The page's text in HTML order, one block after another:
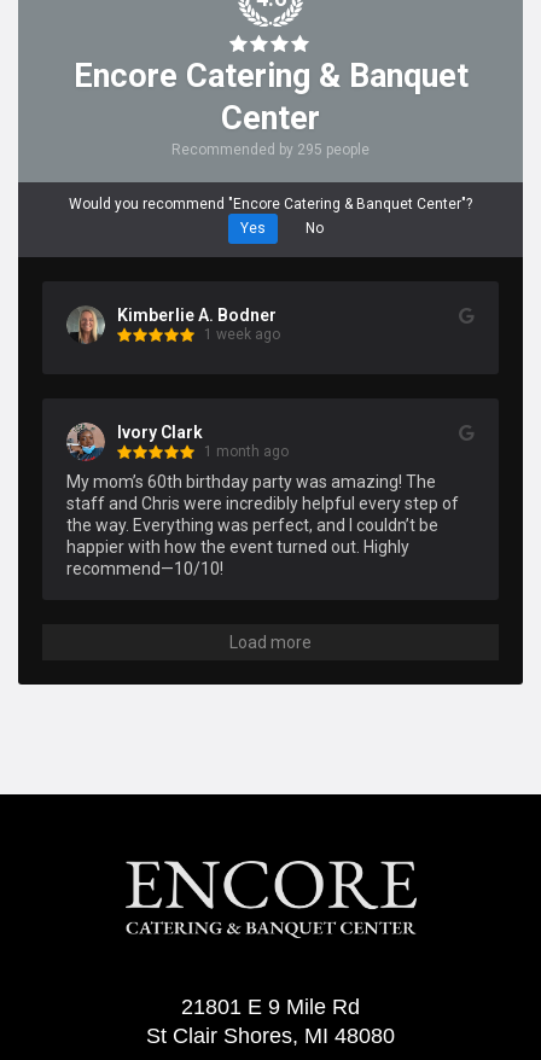
Encore Catering & Banquet
Center
Recommended by 295 people
Would you recommend "Encore Catering & Banquet Center"?
Yes
No
Kimberlie A. Bodner
1 week ago
Ivory Clark
1 month ago
My mom’s 60th birthday party was amazing! The
staff and Chris were incredibly helpful every step of
the way. Everything was perfect, and I couldn’t be
happier with how the event turned out. Highly
recommend—10/10!
Load more
21801 E 9 Mile Rd
St Clair Shores, MI 48080